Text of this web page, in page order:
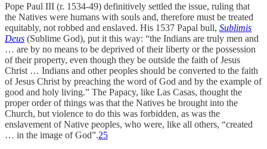
Pope Paul III (r. 1534-49) definitively settled the issue, ruling that
the Natives were humans with souls and, therefore must be treated
equitably, not robbed and enslaved. His 1537 Papal bull, Sublimis
Deus (Sublime God), put it this way: “the Indians are truly men and
… are by no means to be deprived of their liberty or the possession
of their property, even though they be outside the faith of Jesus
Christ … Indians and other peoples should be converted to the faith
of Jesus Christ by preaching the word of God and by the example of
good and holy living.” The Papacy, like Las Casas, thought the
proper order of things was that the Natives be brought into the
Church, but violence to do this was forbidden, as was the
enslavement of Native peoples, who were, like all others, “created
… in the image of God”.25